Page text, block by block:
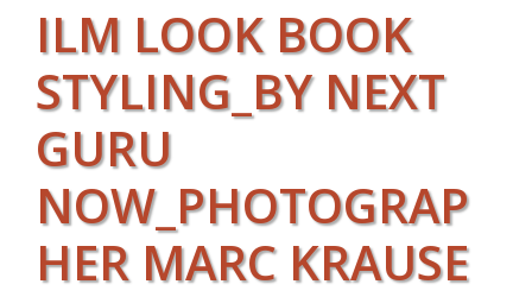
ILM LOOK BOOK
STYLING_BY NEXT
GURU
NOW_PHOTOGRAP
HER MARC KRAUSE